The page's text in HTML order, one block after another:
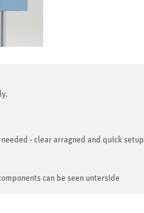
- clear arragned and quick setup
can be seen unterside